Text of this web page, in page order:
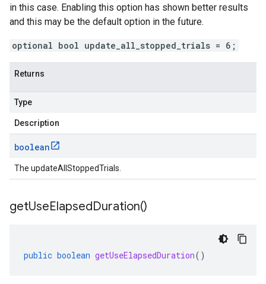
in this case. Enabling this option has shown better results
and this may be the default option in the future.
optional bool update_all_stopped_trials = 6;
Returns
Type
Description
boolean
The updateAllStoppedTrials.
getUseElapsedDuration()
public boolean getUseElapsedDuration()